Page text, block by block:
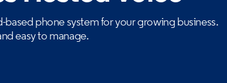
based phone system for your growing business.
easy to manage.